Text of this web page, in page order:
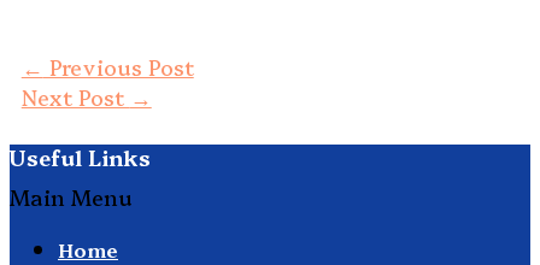
← Previous Post
Next Post →
Useful Links
Main Menu
Home